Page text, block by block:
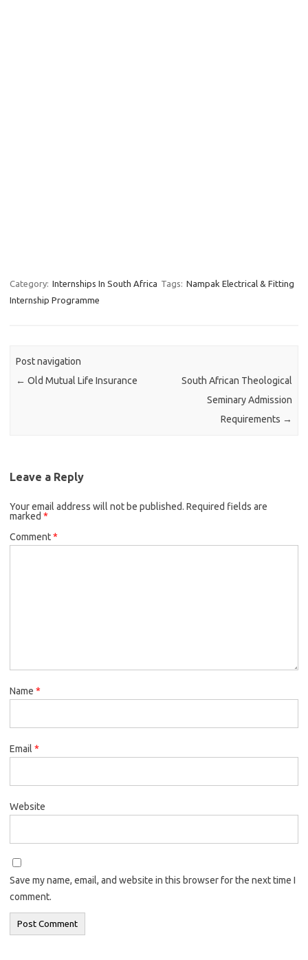
Category: Internships In South Africa Tags: Nampak Electrical & Fitting
Internship Programme
Post navigation
← Old Mutual Life Insurance
South African Theological
Seminary Admission
Requirements →
Leave a Reply
Your email address will not be published. Required fields are
marked *
Comment*
Name *
Email *
Website
Save my name, email, and website in this browser for the next time I
comment.